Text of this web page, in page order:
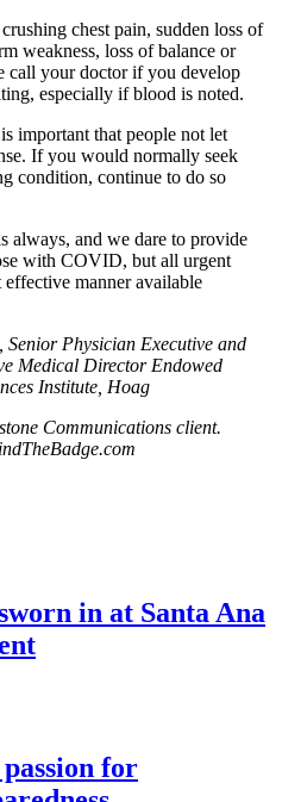
chest pain, sudden loss of
weakness, loss of balance or
call your doctor if you develop
especially if blood is noted.
important that people not let
If you would normally seek
condition, continue to do so
always, and we dare to provide
with COVID, but all urgent
manner available
Physician Executive and
Medical Director Endowed
Institute, Hoag
Communications client.
in at Santa Ana
for